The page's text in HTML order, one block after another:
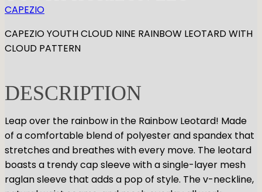
Tights
Undergarmets
Pointe
Shop All
Pointe Care & Prep
Shoe Care
Training & Recovery
Performance & Recital
Gift Barre
CAPEZIO
CAPEZIO YOUTH CLOUD NINE RAINBOW LEOTARD WITH
CLOUD PATTERN
DESCRIPTION
Leap over the rainbow in the Rainbow Leotard! Made
of a comfortable blend of polyester and spandex that
stretches and breathes with every move. The leotard
boasts a trendy cap sleeve with a single-layer mesh
raglan sleeve that adds a pop of style. The v-neckline,